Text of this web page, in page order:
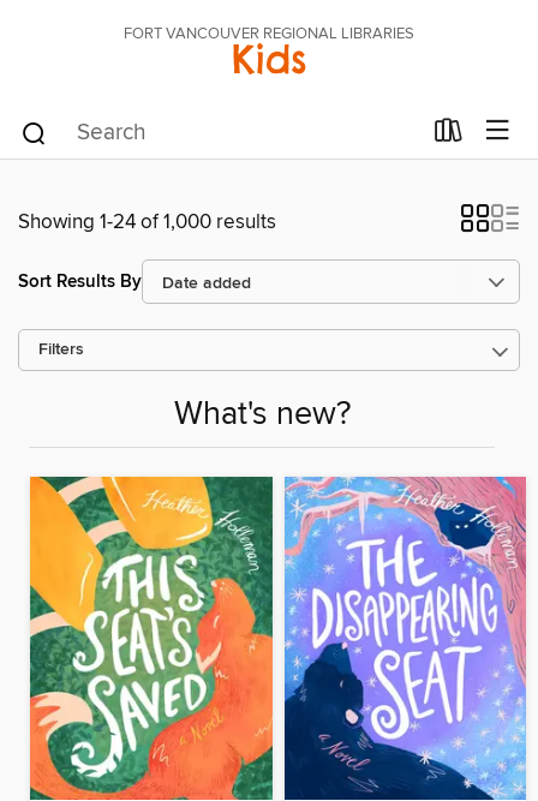
FORT VANCOUVER REGIONAL LIBRARIES
Kids
Showing 1-24 of 1,000 results
Sort Results By
Filters
What's new?